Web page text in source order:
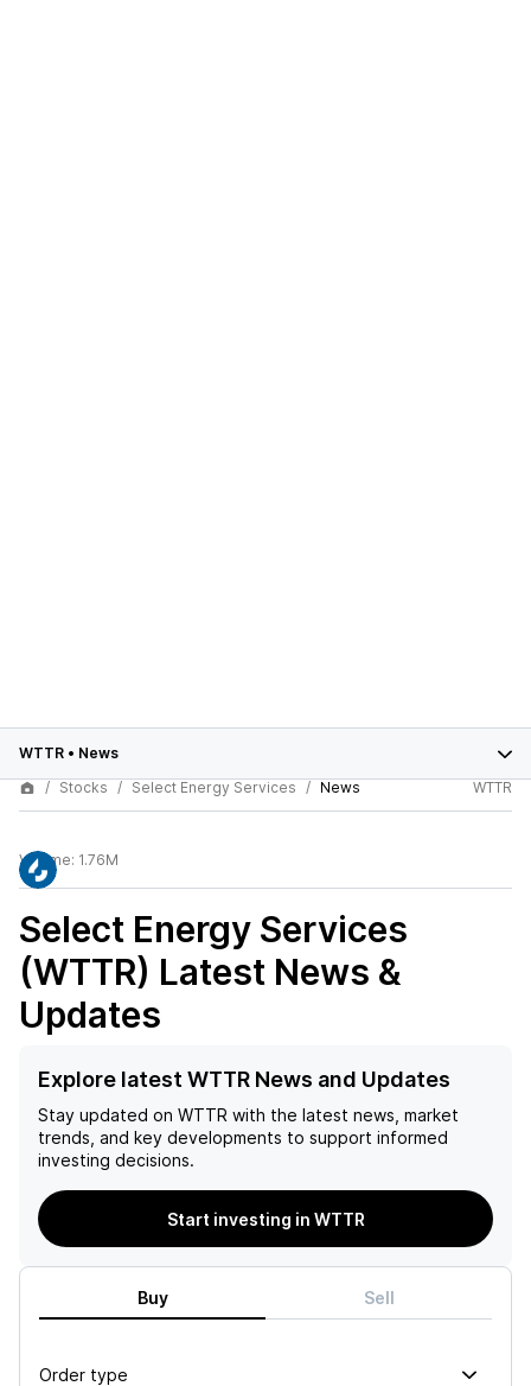
WTTR • News
Stocks
Select Energy Services News WTTR
Volume: 1.76M
Select Energy Services
(WTTR) Latest News &
Updates
Explore latest WTTR News and Updates
Stay updated on WTTR with the latest news, market
trends, and key developments to support informed
investing decisions.
Start investing in WTTR
Buy Sell
Order type